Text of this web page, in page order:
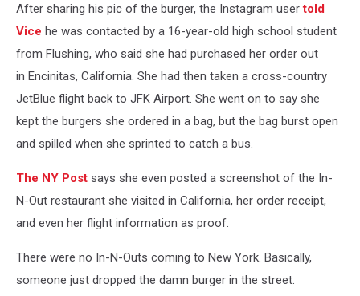
After sharing his pic of the burger, the Instagram usertold
Vice he was contacted by a 16-year-old high school student
from Flushing, who said she had purchased her order out
in Encinitas, California. She had then taken a cross-country
JetBlue flight back to JFK Airport. She went on to say she
kept the burgers she ordered in a bag, but the bag burst open
and spilled when she sprinted to catch a bus.
The NY Post says she even posted a screenshot of the In-
N-Out restaurant she visited in California, her order receipt,
and even her flight information as proof.
There were no In-N-Outs coming to New York. Basically,
someone just dropped the damn burger in the street.